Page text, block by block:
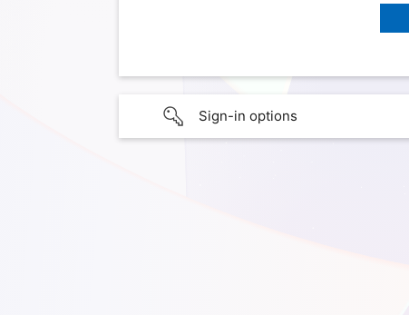
Sign-in options